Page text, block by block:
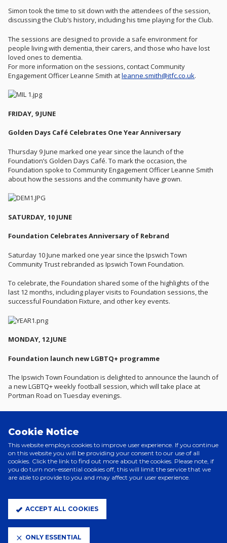
Simon took the time to sit down with the attendees of the session,
discussing the Club’s history, including his time playing for the Club.
The sessions are designed to provide a safe environment for
people living with dementia, their carers, and those who have lost
loved ones to dementia.
For more information on the sessions, contact Community
Engagement Officer Leanne Smith atleanne.smith@itfc.co.uk.
FRIDAY, 9 JUNE
Golden Days Café Celebrates One Year Anniversary
Thursday 9 June marked one year since the launch of the
Foundation’s Golden Days Café. To mark the occasion, the
Foundation spoke to Community Engagement Officer Leanne Smith
about how the sessions and the community have grown.
SATURDAY, 10 JUNE
Foundation Celebrates Anniversary of Rebrand
Saturday 10 June marked one year since the Ipswich Town
Community Trust rebranded as Ipswich Town Foundation.
To celebrate, the Foundation shared some of the highlights of the
last 12 months, including player visits to Foundation sessions, the
successful Foundation Fixture, and other key events.
MONDAY, 12 JUNE
Foundation launch new LGBTQ+ programme
The Ipswich Town Foundation is delighted to announce the launch of
a new LGBTQ+ weekly football session, which will take place at
Portman Road on Tuesday evenings.
community who wish to participate in regular structured and
enjoyable activities led by a qualified Foundation coach.
The Club and Foundation will be working with the Club's official
LGBTQ+ supporter group, Rainbow Tractors, to launch the weekly
sessions which will also provide an opportunity to meet new people
abilities.
with members often feeling unwelcome, particularly in football.
Furthermore, Suffolk Mind, a charity partner of the Club, state that a
Cookie Notice
This website employs cookies to improve user experience. If you continue
on this website you will be providing your consent to our use of all
cookies. Click the link to find out more about the cookies. Please note, if
you do turn non-essential cookies off, this will limit the service that we
are able to provide to you and may affect your user experience.
ACCEPT ALL COOKIES
ONLY ESSENTIAL